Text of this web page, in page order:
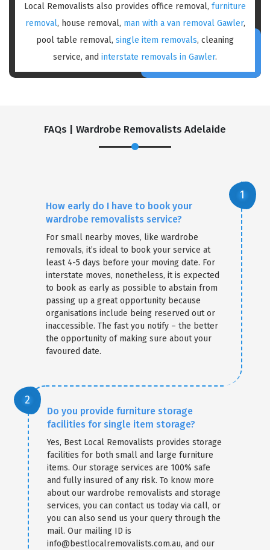
Local Removalists also provides office removal, furniture
removal, house removal, man with a van removal Gawler,
pool table removal, single item removals, cleaning
service, and interstate removals in Gawler.
FAQs | Wardrobe Removalists Adelaide
How early do I have to book your
wardrobe removalists service?
For small nearby moves, like wardrobe
removals, it’s ideal to book your service at
least 4-5 days before your moving date. For
interstate moves, nonetheless, it is expected
to book as early as possible to abstain from
passing up a great opportunity because
organisations include being reserved out or
inaccessible. The fast you notify – the better
the opportunity of making sure about your
favoured date.
Do you provide furniture storage
facilities for single item storage?
Yes, Best Local Removalists provides storage
facilities for both small and large furniture
items. Our storage services are 100% safe
and fully insured of any risk. To know more
about our wardrobe removalists and storage
services, you can contact us today via call, or
you can also send us your query through the
mail. Our mailing ID is
info@bestlocalremovalists.com.au, and our